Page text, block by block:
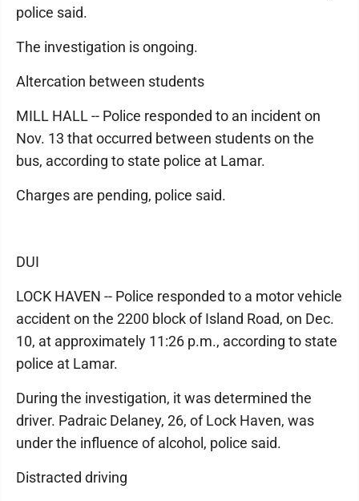
police said.
The investigation is ongoing.
Altercation between students
MILL HALL -- Police responded to an incident on
Nov. 13 that occurred between students on the
bus, according to state police at Lamar.
Charges are pending, police said.
DUI
LOCK HAVEN -- Police responded to a motor vehicle
accident on the 2200 block of Island Road, on Dec.
10, at approximately 11:26 p.m., according to state
police at Lamar.
During the investigation, it was determined the
driver. Padraic Delaney, 26, of Lock Haven, was
under the influence of alcohol, police said.
Distracted driving